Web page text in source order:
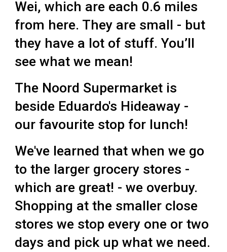
Wei, which are each 0.6 miles
from here. They are small - but
they have a lot of stuff. You’ll
see what we mean!
The Noord Supermarket is
beside Eduardo's Hideaway -
our favourite stop for lunch!
We've learned that when we go
to the larger grocery stores -
which are great! - we overbuy.
Shopping at the smaller close
stores we stop every one or two
days and pick up what we need.